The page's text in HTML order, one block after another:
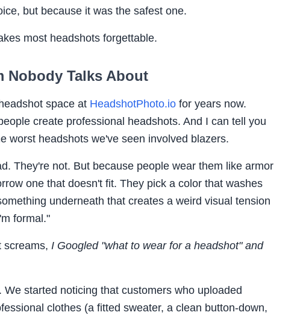
but because it was the safest one.
most headshots forgettable.
Nobody Talks About
space at HeadshotPhoto.io for years now.
create professional headshots. And I can tell you
worst headshots we've seen involved blazers.
They're not. But because people wear them like armor
one that doesn't fit. They pick a color that washes
underneath that creates a weird visual tension
formal."
screams, I Googled "what to wear for a headshot" and
started noticing that customers who uploaded
clothes (a fitted sweater, a clean button-down,